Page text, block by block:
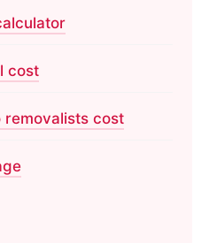
cost
removalists cost